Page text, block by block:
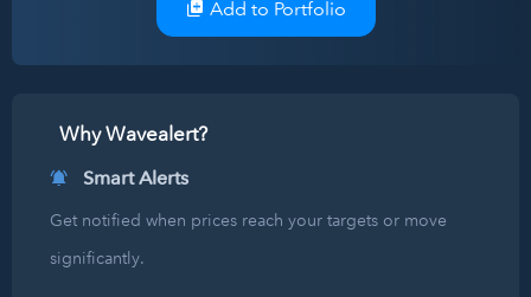
Add to Portfolio
Why Wavealert?
Smart Alerts
Get notified when prices reach your targets or move
significantly.